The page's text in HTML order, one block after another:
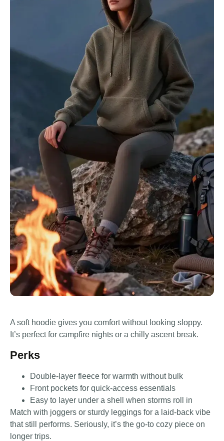
A soft hoodie gives you comfort without looking sloppy.
It’s perfect for campfire nights or a chilly ascent break.
Perks
Double-layer fleece for warmth without bulk
Front pockets for quick-access essentials
Easy to layer under a shell when storms roll in
Match with joggers or sturdy leggings for a laid-back vibe
that still performs. Seriously, it’s the go-to cozy piece on
longer trips.